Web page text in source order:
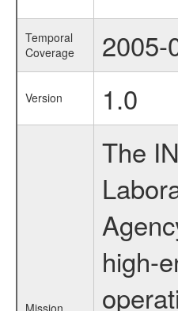
Temporal
Coverage
2005-
Version 1.0
Mission
The
high-